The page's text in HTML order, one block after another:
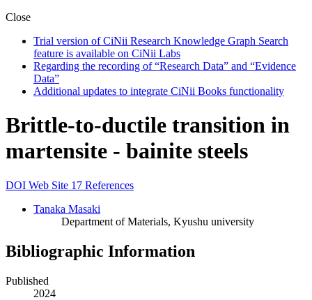
Close
Trial version of CiNii Research Knowledge Graph Search
feature is available on CiNii Labs
Regarding the recording of “Research Data” and “Evidence
Data”
Additional updates to integrate CiNii Books functionality
Brittle-to-ductile transition in
martensite - bainite steels
DOI Web Site 17 References
Tanaka Masaki
Department of Materials, Kyushu university
Bibliographic Information
Published
2024